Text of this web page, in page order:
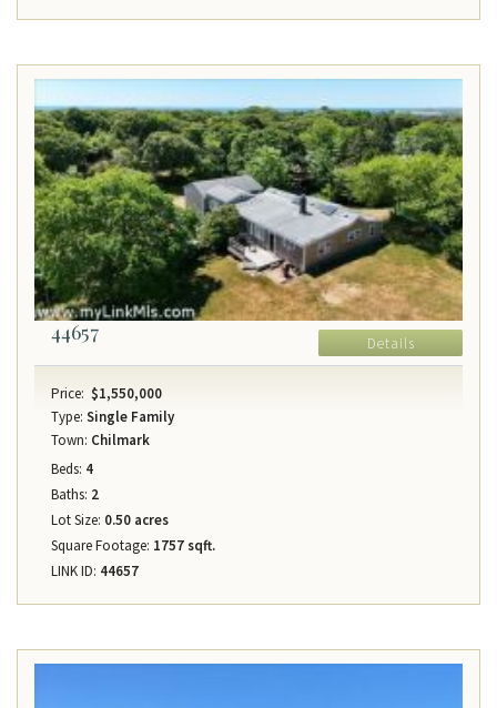
44657 Details
Price: $1,550,000
Type: Single Family
Town: Chilmark
Beds: 4
Baths: 2
Lot Size: 0.50 acres
Square Footage: 1757 sqft.
LINK ID: 44657